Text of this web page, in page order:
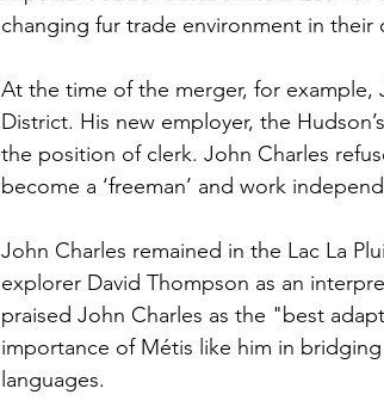
changing fur trade environment in their
At the time of the merger, for example,
District. His new employer, the
the position of clerk. John Charles
become a ‘freeman’ and work
John Charles remained in the Lac La
explorer David Thompson as an
praised John Charles as the "best
importance of Métis like him in
languages.